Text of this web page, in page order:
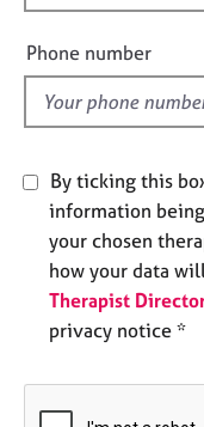
e
l
d
Phone number
By ticking this
information
your chosen
how your data
Therapist
privacy notice *